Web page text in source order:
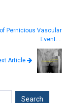
Pernicious Vascular
Event:…
Article